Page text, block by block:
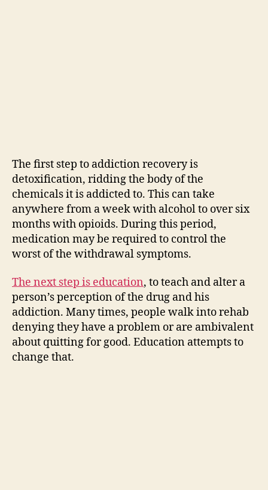
The first step to addiction recovery is
detoxification, ridding the body of the
chemicals it is addicted to. This can take
anywhere from a week with alcohol to over six
months with opioids. During this period,
medication may be required to control the
worst of the withdrawal symptoms.
The next step is education, to teach and alter a
person’s perception of the drug and his
addiction. Many times, people walk into rehab
denying they have a problem or are ambivalent
about quitting for good. Education attempts to
change that.